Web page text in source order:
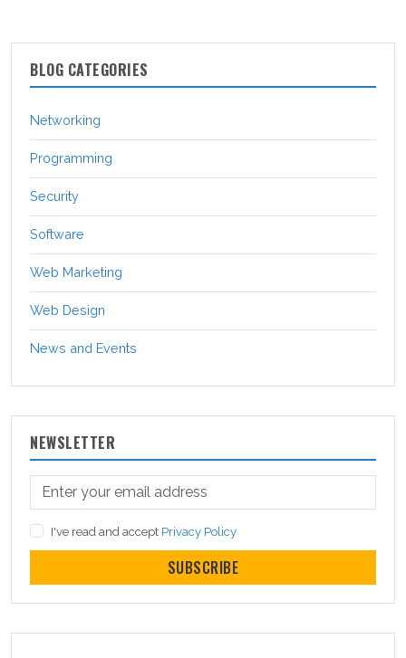
BLOG CATEGORIES
Networking
Programming
Security
Software
Web Marketing
Web Design
News and Events
NEWSLETTER
I've read and accept Privacy Policy
SUBSCRIBE